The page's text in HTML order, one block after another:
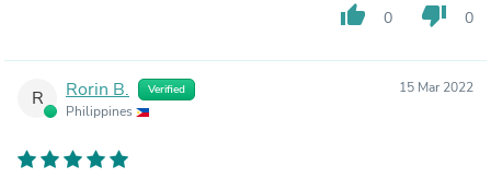
thumb_up 0 thumb_down 0
R Rorin B. Verified
Philippines
15 Mar 2022